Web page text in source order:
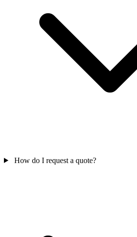
How do I request a quote?